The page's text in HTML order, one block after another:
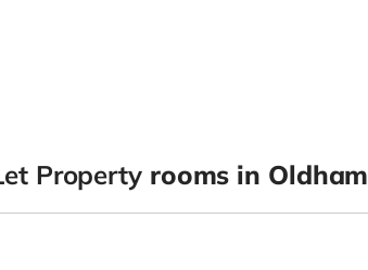
Propertyrooms in Oldham